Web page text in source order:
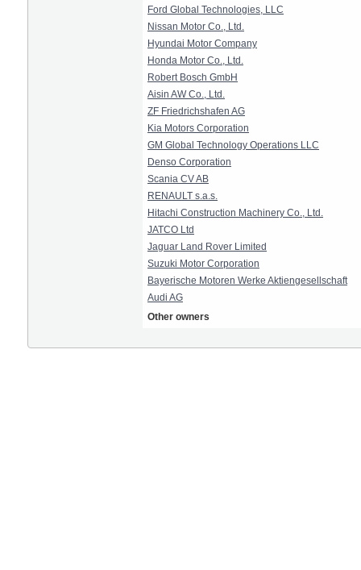
Ford Global Technologies, LLC
Nissan Motor Co., Ltd.
Hyundai Motor Company
Honda Motor Co., Ltd.
Robert Bosch GmbH
Aisin AW Co., Ltd.
ZF Friedrichshafen AG
Kia Motors Corporation
GM Global Technology Operations LLC
Denso Corporation
Scania CV AB
RENAULT s.a.s.
Hitachi Construction Machinery Co., Ltd.
JATCO Ltd
Jaguar Land Rover Limited
Suzuki Motor Corporation
Bayerische Motoren Werke Aktiengesellschaft
Audi AG
Other owners